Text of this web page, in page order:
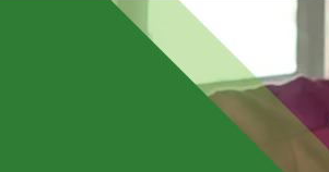
Cowan Private Client